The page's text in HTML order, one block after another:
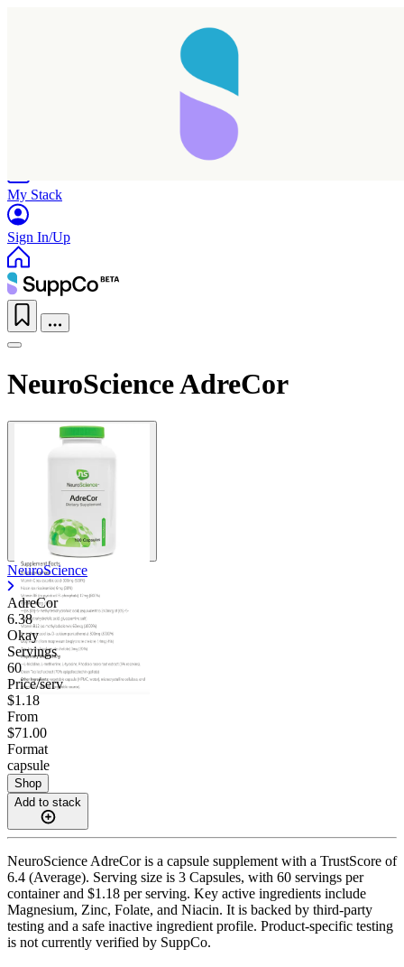
My Stack
Sign In/Up
NeuroScience AdreCor
NeuroScience
AdreCor
6.38
Okay
Servings
60
Price/serv
$1.18
From
$71.00
Format
capsule
Shop
Add to stack
NeuroScience AdreCor is a capsule supplement with a TrustScore of
6.4 (Average). Serving size is 3 Capsules, with 60 servings per
container and $1.18 per serving. Key active ingredients include
Magnesium, Zinc, Folate, and Niacin. It is backed by third-party
testing and a safe inactive ingredient profile. Product-specific testing
is not currently verified by SuppCo.